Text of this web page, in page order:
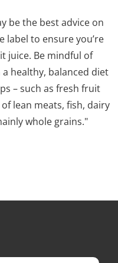
be the best advice on
label to ensure you’re
juice. Be mindful of
healthy, balanced diet
– such as fresh fruit
lean meats, fish, dairy
whole grains."